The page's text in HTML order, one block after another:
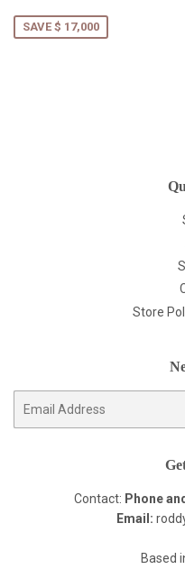
SAVE $ 17,000
Store
E-
Contact: Phone
Email:
Based